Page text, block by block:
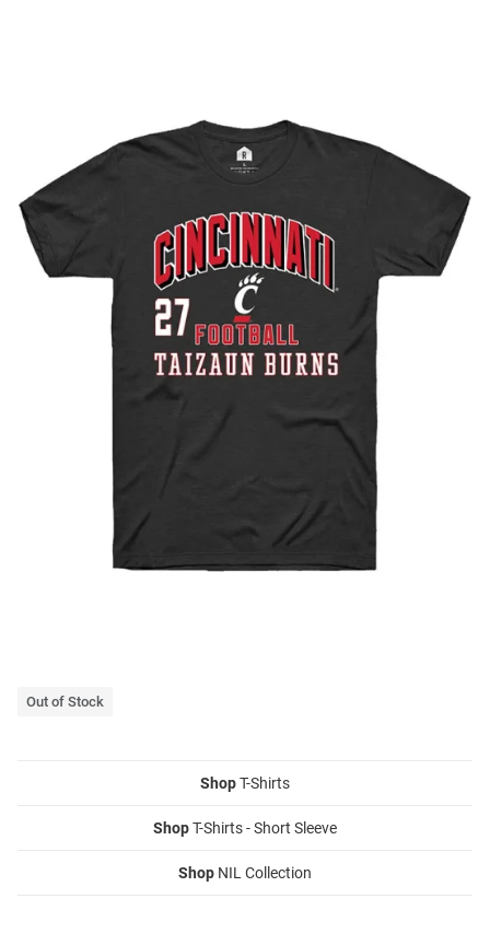
Out of Stock
ShopT-Shirts
ShopT-Shirts - Short Sleeve
Shop NIL Collection